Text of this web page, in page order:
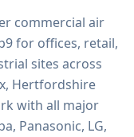
commercial air
for offices, retail,
sites across
Hertfordshire
with all major
Panasonic, LG,